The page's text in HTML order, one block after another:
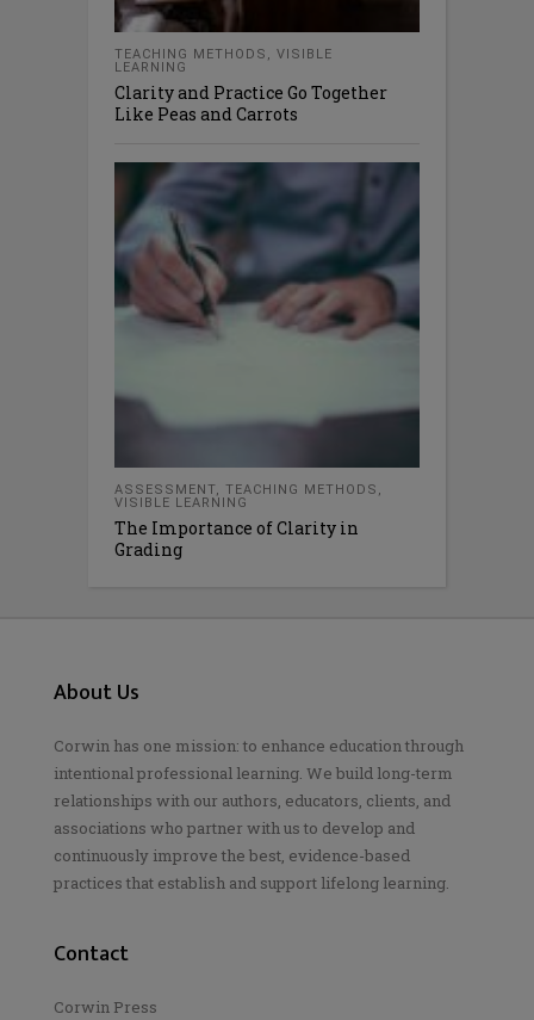
TEACHING METHODS , VISIBLE
LEARNING
Clarity and Practice Go Together
Like Peas and Carrots
ASSESSMENT, TEACHING METHODS ,
VISIBLE LEARNING
The Importance of Clarity in
Grading
About Us
Corwin has one mission: to enhance education through
intentional professional learning. We build long-term
relationships with our authors, educators, clients, and
associations who partner with us to develop and
continuously improve the best, evidence-based
practices that establish and support lifelong learning.
Contact
Corwin Press